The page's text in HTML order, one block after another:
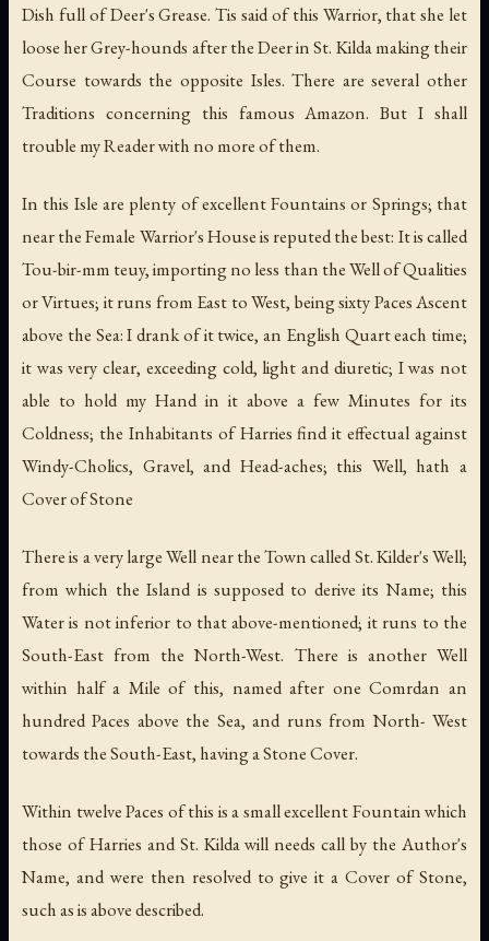
Dish full of Deer's Grease. Tis said of this Warrior, that she let
loose her Grey-hounds after the Deer in St. Kilda making their
Course towards the opposite Isles. There are several other
Traditions concerning this famous Amazon. But I shall
trouble my Reader with no more of them.
In this Isle are plenty of excellent Fountains or Springs; that
near the Female Warrior's House is reputed the best: It is called
Tou-bir-mm teuy, importing no less than the Well of Qualities
or Virtues; it runs from East to West, being sixty Paces Ascent
above the Sea: I drank of it twice, an English Quart each time;
it was very clear, exceeding cold, light and diuretic; I was not
able to hold my Hand in it above a few Minutes for its
Coldness; the Inhabitants of Harries find it effectual against
Windy-Cholics, Gravel, and Head-aches; this Well, hath a
Cover of Stone
There is a very large Well near the Town called St. Kilder's Well;
from which the Island is supposed to derive its Name; this
Water is not inferior to that above-mentioned; it runs to the
South-East from the North-West. There is another Well
within half a Mile of this, named after one Comrdan an
hundred Paces above the Sea, and runs from North- West
towards the South-East, having a Stone Cover.
Within twelve Paces of this is a small excellent Fountain which
those of Harries and St. Kilda will needs call by the Author's
Name, and were then resolved to give it a Cover of Stone,
such as is above described.